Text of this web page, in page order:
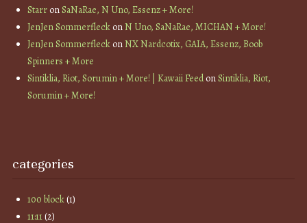
StarronSaNaRae, N Uno, Essenz + More!
JenJen SommerfleckonN Uno, SaNaRae, MICHAN + More!
JenJen SommerfleckonNX Nardcotix, GAIA, Essenz, Boob
Spinners + More
Sintiklia, Riot, Sorumin + More! | Kawaii FeedonSintiklia, Riot,
Sorumin + More!
categories
100 block(1)
11:11(2)